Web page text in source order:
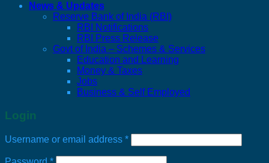
News & Updates
Reserve Bank of India (RBI)
RBI Notifications
RBI Press Release
Govt of India – Schemes & Services
Education and Learning
Money & Taxes
Jobs
Business & Self Employed
Login
Username or email address *Required
Required